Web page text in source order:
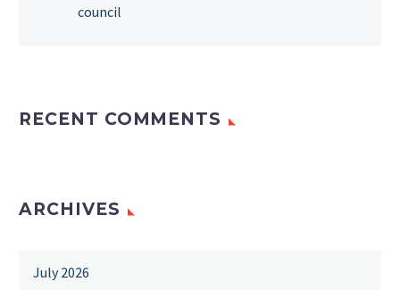
council
RECENT COMMENTS
ARCHIVES
July 2026